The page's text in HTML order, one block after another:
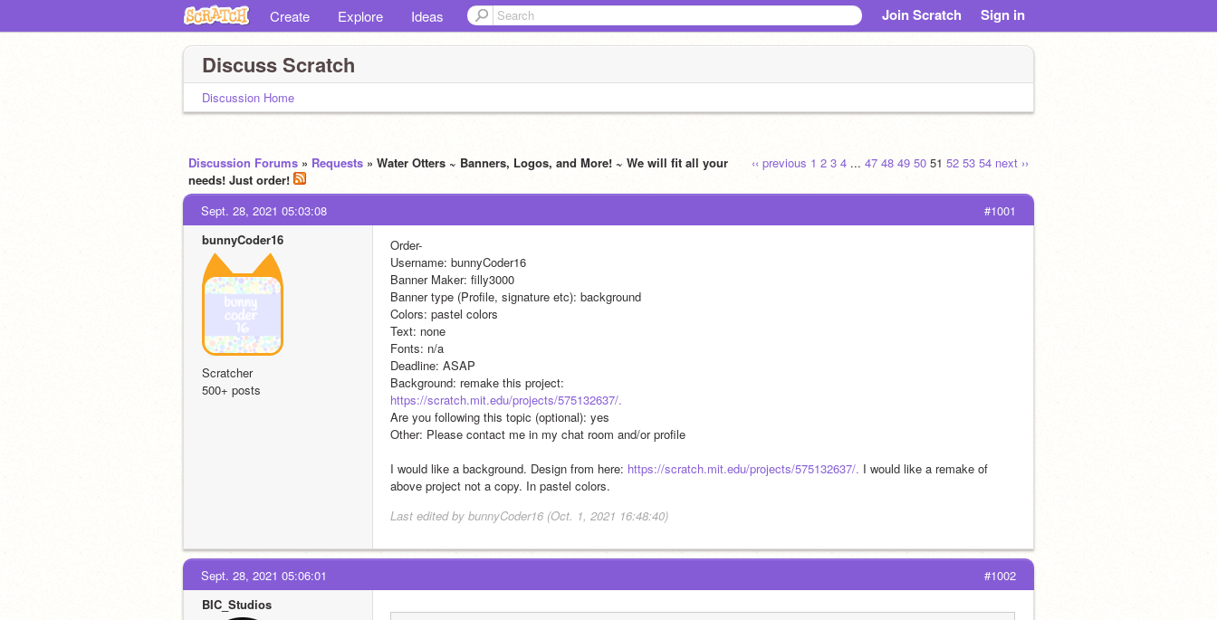
Create Explore Ideas Join Scratch Sign in
Discuss Scratch
Discussion Home
‹‹ previous 1 2 3 4 ... 47 48 49 50 51 52 53 54 next ››
Discussion Forums » Requests » Water Otters ~ Banners, Logos, and More! ~ We will fit all your
needs! Just order!
#1001
Sept. 28, 2021 05:03:08
bunnyCoder16
Scratcher
500+ posts
Order-
Username: bunnyCoder16
Banner Maker: filly3000
Banner type (Profile, signature etc): background
Colors: pastel colors
Text: none
Fonts: n/a
Deadline: ASAP
Background: remake this project:
https://scratch.mit.edu/projects/575132637/.
Are you following this topic (optional): yes
Other: Please contact me in my chat room and/or profile
I would like a background. Design from here: https://scratch.mit.edu/projects/575132637/. I would like a remake of
above project not a copy. In pastel colors.
Last edited by bunnyCoder16 (Oct. 1, 2021 16:48:40)
#1002
Sept. 28, 2021 05:06:01
BIC_Studios